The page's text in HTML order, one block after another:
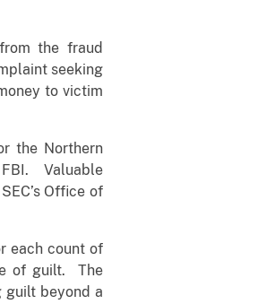
the fraud
seeking
to victim
the Northern
Valuable
Office of
each count of
of guilt. The
guilt beyond a